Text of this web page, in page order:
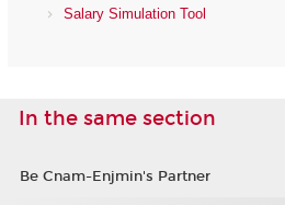
Salary Simulation Tool
In the same section
Be Cnam-Enjmin's Partner